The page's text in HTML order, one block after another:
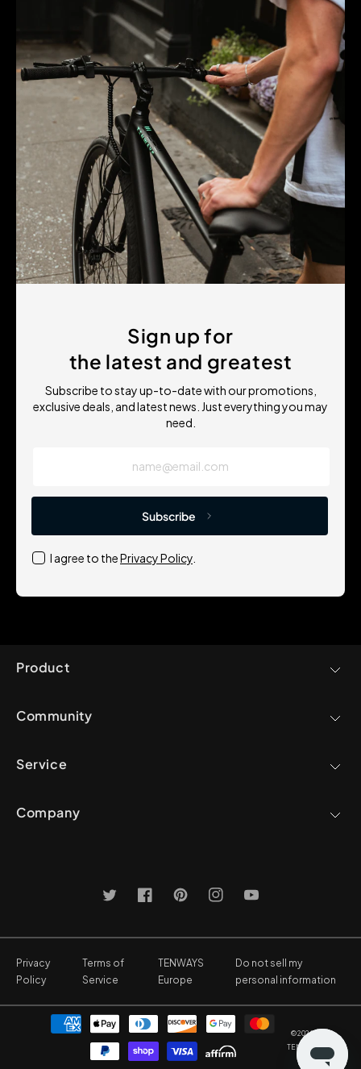
Sign up for
the latest and greatest
Subscribe to stay up-to-date with our promotions,
exclusive deals, and latest news. Just everything you may
need.
name@email.com
Subscribe
I agree to thePrivacy Policy
Product
Community
Service
Company
TwitterFacebookPinterestInstagramYouTube
Privacy
Policy
Terms of
Service
TENWAYS
Europe
Do not sell my
personal information
Payment
methods
© 2026,
TENWAYS